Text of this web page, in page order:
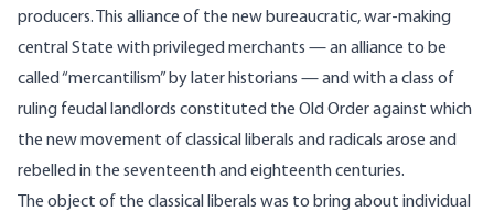
producers. This alliance of the new bureaucratic, war-making
central State with privileged merchants — an alliance to be
called “mercantilism” by later historians — and with a class of
ruling feudal landlords constituted the Old Order against which
the new movement of classical liberals and radicals arose and
rebelled in the seventeenth and eighteenth centuries.
The object of the classical liberals was to bring about individual